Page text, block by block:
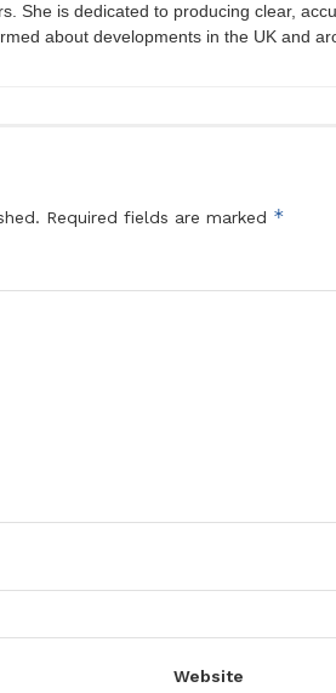
She is dedicated to producing clear,
about developments in the UK and
Required fields are marked *
Website